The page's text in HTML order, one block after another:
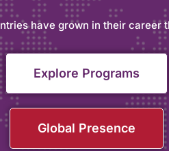
have grown in their career
Explore Programs
Global Presence